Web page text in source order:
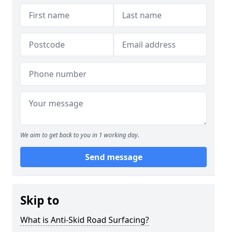
We aim to get back to you in 1 working day.
Send message
Skip to
What is Anti-Skid Road Surfacing?